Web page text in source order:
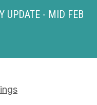
UPDATE - MID FEB